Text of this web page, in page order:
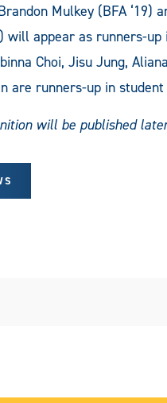
Mulkey (BFA ‘19)
will appear as runners-
Choi, Jisu Jung,
are runners-up in student
will be published